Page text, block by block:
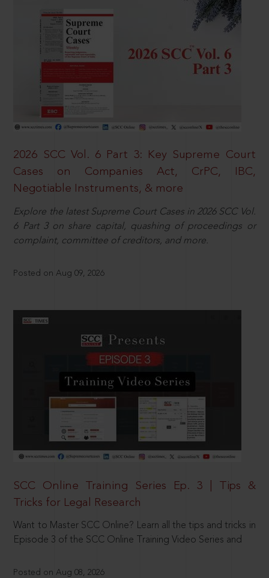
2026 SCC Vol. 6 Part 3: Key Supreme Court
Cases on Companies Act, CrPC, IBC,
Negotiable Instruments, & more
Explore the latest Supreme Court Cases in 2026 SCC Vol.
6 Part 3 on share capital, quashing of proceedings or
complaint, committee of creditors, and more.
Posted on Aug 09, 2026
SCC Online Training Series Ep. 3 | Tips &
Tricks for Legal Research
Want to Master SCC Online? Learn all the tips and tricks in
Episode 3 of the SCC Online Training Video Series and
Posted on Aug 08, 2026